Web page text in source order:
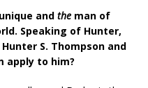
and the man of
Speaking of Hunter,
S. Thompson and
apply to him?